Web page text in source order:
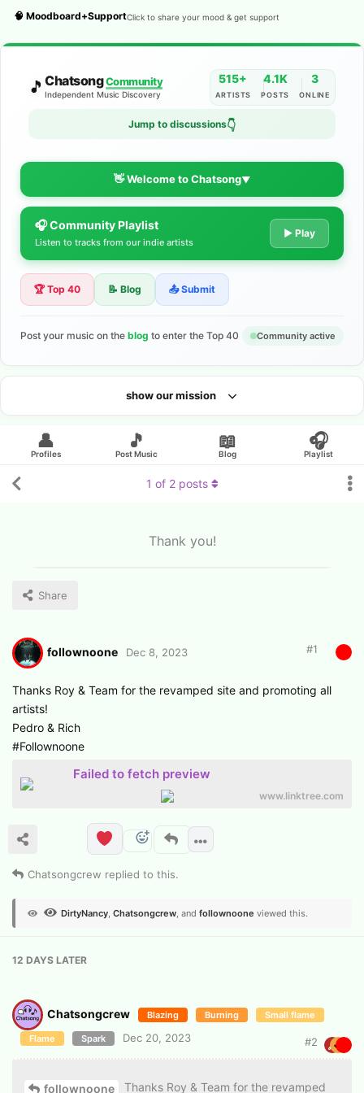
🧠 Moodboard+SupportClick to share your mood & get support
🎵 ChatsongCommunity
Independent Music Discovery
515+
ARTISTS
4.1K
POSTS
3
ONLINE
Jump to discussions👇
👋 Welcome to Chatsong▼
The Indie Music Community for
Artists
Discover independent music, share your tracks, and connect
Looking for an artist?
🎧 Community Playlist
Listen to tracks from our indie artists
▶ Play
🏆 Top 40 📝 Blog 📤 Submit
Post your music on the blog to enter the Top 40 Community active
show our mission
👤
Profiles
🎵
Post Music
📖
Blog
🎧
Playlist
Thank you!
Share
1 of 2posts
follownoone Dec 8, 2023 #1
Thanks Roy & Team for the revamped site and promoting all
artists!
Pedro & Rich
#Follownoone
Failed to fetch preview
www.linktree.com
Chatsongcrew replied to this.
DirtyNancy, Chatsongcrew, and follownoone viewed this.
12 DAYS LATER
Chatsongcrew Blazing Burning Small flame
Flame Spark Dec 20, 2023 #2
follownoone Thanks Roy & Team for the revamped